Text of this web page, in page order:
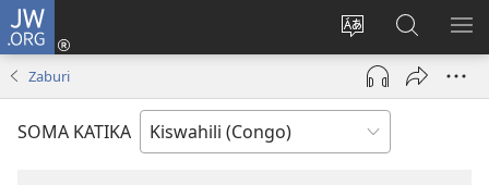
JW.ORG
Badili
luga
ya
adresi
Ingia
(opens
window)
Tafuta
ku
JW.ORG
Zaburi
SOMA KATIKA